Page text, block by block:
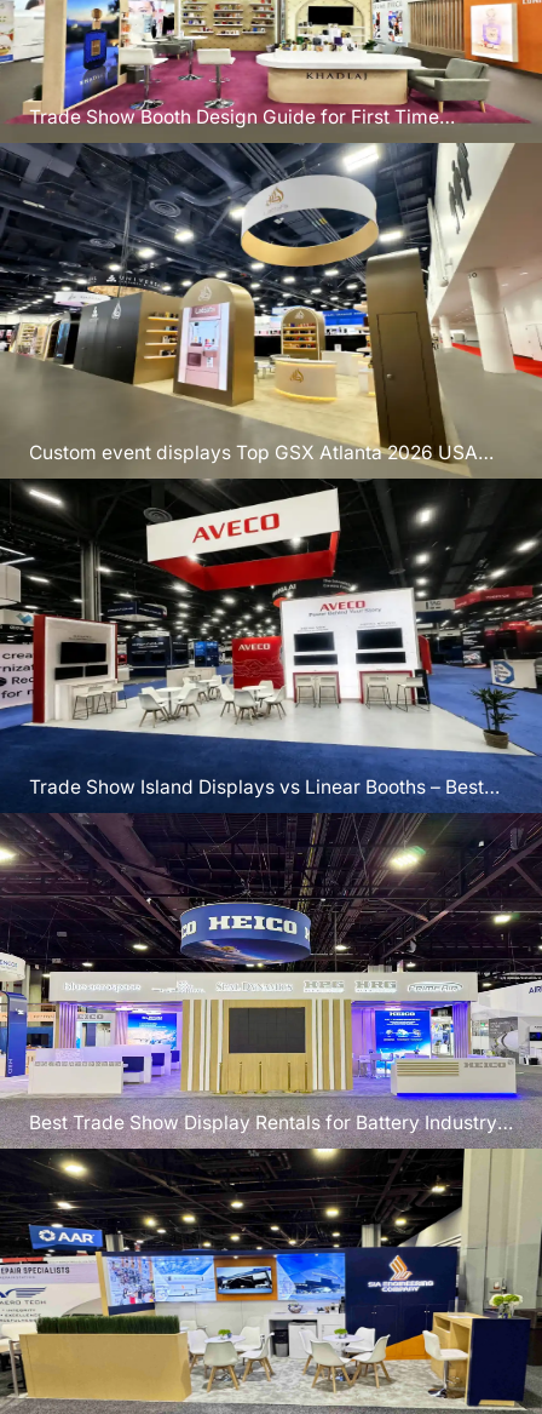
Trade Show Booth Design Guide for First Time
Exhibitors USA
Custom event displays Top GSX Atlanta 2026 USA
trade show booths Expo
Trade Show Island Displays vs Linear Booths – Best
for Vegas?
Best Trade Show Display Rentals for Battery Industry
Exhibitors